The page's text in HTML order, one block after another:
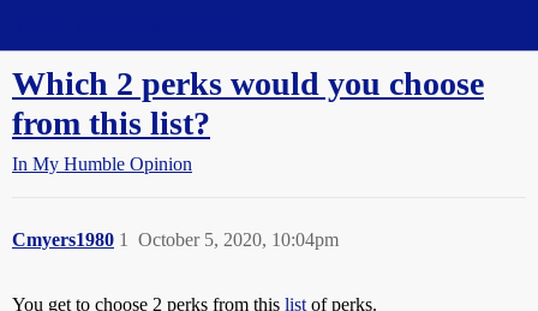
Which 2 perks would you choose
from this list?
In My Humble Opinion
Cmyers1980 October 5, 2020, 10:04pm
1
You get to choose 2 perks from this list of perks.